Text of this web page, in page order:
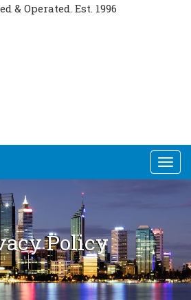
& Operated. Est. 1996
Policy